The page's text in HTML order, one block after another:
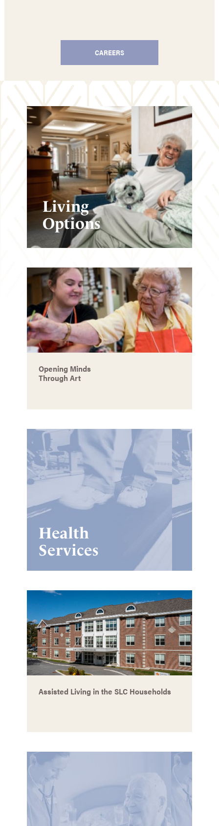
CAREERS
Living
Options
Opening Minds
Through Art
Health
Services
Assisted Living in the SLC Households